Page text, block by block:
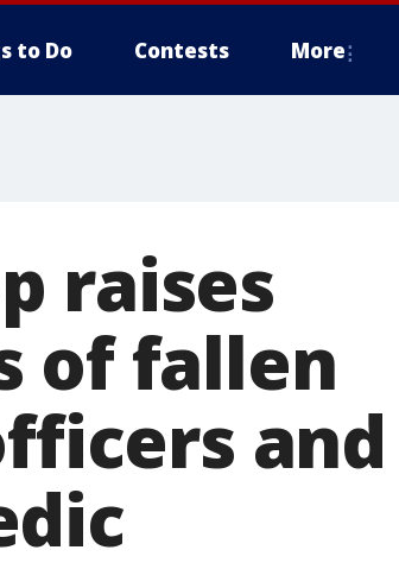
to Do Contests More
raises
of fallen
and